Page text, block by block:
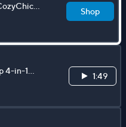
Shop
4-in-1
1:49